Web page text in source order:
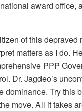
award office,
of this depraved
matters as I do.
PPP
Dr. Jagdeo’s
dominance. Try this
move. All it takes